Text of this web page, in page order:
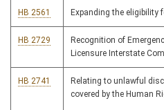
HB 2561 Expanding the eligibility
HB 2729
Recognition of
Licensure Interstate
HB 2741
Relating to unlawful
covered by the Human